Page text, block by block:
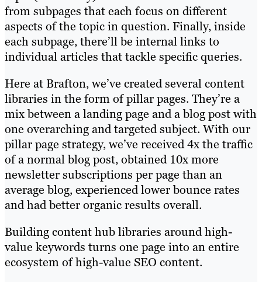
from subpages that each focus on different
aspects of the topic in question. Finally, inside
each subpage, there’ll be internal links to
individual articles that tackle specific queries.
Here at Brafton, we’ve created several content
libraries in the form of pillar pages. They’re a
mix between a landing page and a blog post with
one overarching and targeted subject. With our
pillar page strategy, we’ve received 4x the traffic
of a normal blog post, obtained 10x more
newsletter subscriptions per page than an
average blog, experienced lower bounce rates
and had better organic results overall.
Building content hub libraries around high-
value keywords turns one page into an entire
ecosystem of high-value SEO content.